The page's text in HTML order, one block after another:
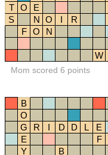
T
O E
S
N O I R
F
O N
W
Mom scored 6 points
B
O
G
R I D D L E
E
F
Y
B